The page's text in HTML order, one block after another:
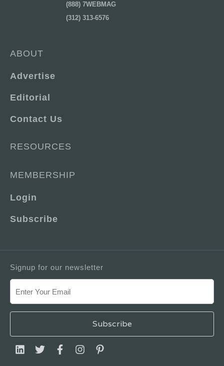
(888) 7WEBMAG
(312) 313-6576
ABOUT
Advertise
Editorial
Contact Us
RESOURCES
MEMBERSHIP
Login
Subscribe
Signup for our newsletter